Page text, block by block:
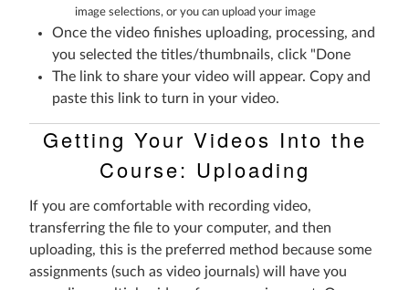
image selections, or you can upload your image
Once the video finishes uploading, processing, and
you selected the titles/thumbnails, click "Done
The link to share your video will appear. Copy and
paste this link to turn in your video.
Getting Your Videos Into the
Course: Uploading
If you are comfortable with recording video,
transferring the file to your computer, and then
uploading, this is the preferred method because some
assignments (such as video journals) will have you